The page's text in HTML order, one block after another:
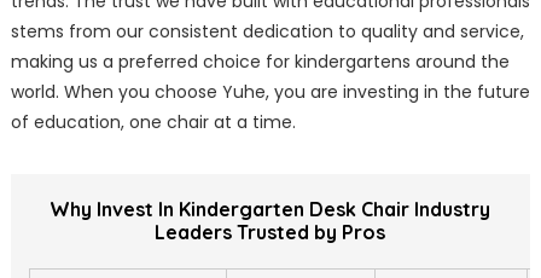
stems from our consistent dedication to quality and service,
making us a preferred choice for kindergartens around the
world. When you choose Yuhe, you are investing in the future
of education, one chair at a time.
Why Invest In Kindergarten Desk Chair Industry
Leaders Trusted by Pros